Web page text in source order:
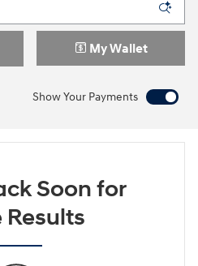
My Wallet
Show Your Payments
Soon for
Results